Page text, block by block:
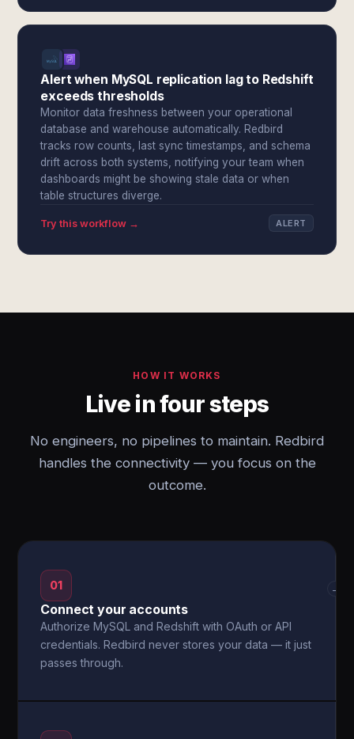
Alert when MySQL replication lag to Redshift
exceeds thresholds
Monitor data freshness between your operational
database and warehouse automatically. Redbird
tracks row counts, last sync timestamps, and schema
drift across both systems, notifying your team when
dashboards might be showing stale data or when
table structures diverge.
Try this workflow → ALERT
HOW IT WORKS
Live in four steps
No engineers, no pipelines to maintain. Redbird
handles the connectivity — you focus on the
outcome.
01
Connect your accounts
Authorize MySQL and Redshift with OAuth or API
credentials. Redbird never stores your data — it just
passes through.
→